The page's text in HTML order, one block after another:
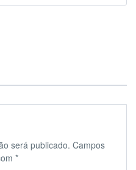
será publicado. Campos
*